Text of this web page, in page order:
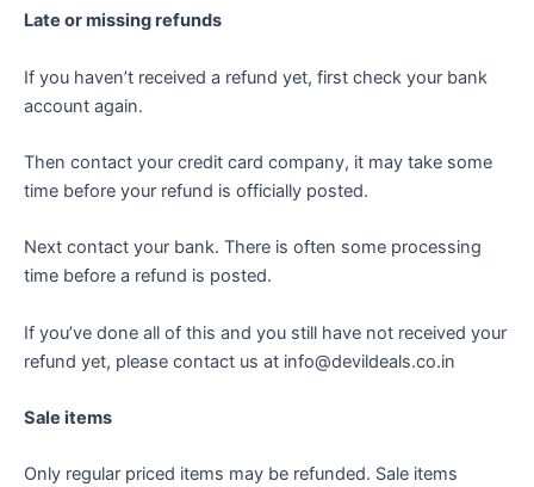
Late or missing refunds
If you haven’t received a refund yet, first check your bank
account again.
Then contact your credit card company, it may take some
time before your refund is officially posted.
Next contact your bank. There is often some processing
time before a refund is posted.
If you’ve done all of this and you still have not received your
refund yet, please contact us at info@devildeals.co.in
Sale items
Only regular priced items may be refunded. Sale items